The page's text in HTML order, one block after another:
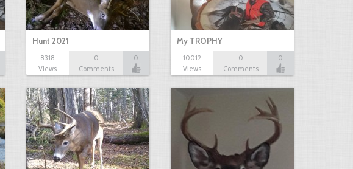
Hunt 2021
8318
Views
0
Comments
0
My TROPHY
10012
Views
0
Comments
0